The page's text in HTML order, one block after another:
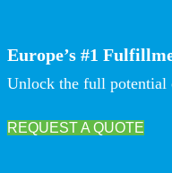
Europe’s #1
Unlock the full potential
REQUEST A QUOTE